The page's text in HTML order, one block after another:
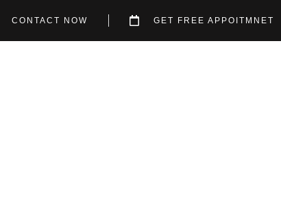
CONTACT NOW GET FREE APPOITMNET